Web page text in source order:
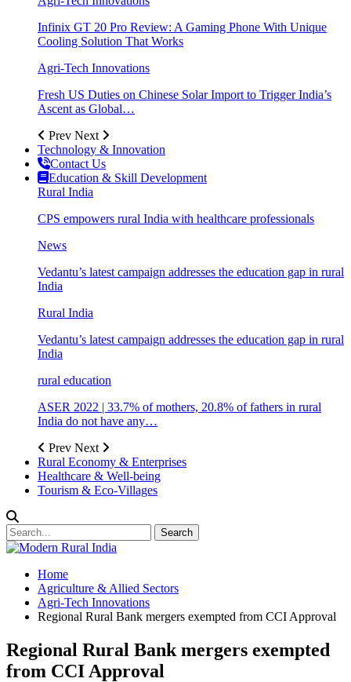
Infinix GT 20 Pro Review: A Gaming Phone With Unique
Cooling Solution That Works
Agri-Tech Innovations
Fresh US Duties on Chinese Solar Import to Trigger India’s
Ascent as Global…
Prev Next
Technology & Innovation
Contact Us
Education & Skill Development
Rural India
CPS empowers rural India with healthcare professionals
News
Vedantu’s latest campaign addresses the education gap in rural
India
Rural India
Vedantu’s latest campaign addresses the education gap in rural
India
rural education
ASER 2022 | 33.7% of mothers, 20.8% of fathers in rural
India do not have any…
Prev Next
Rural Economy & Enterprises
Healthcare & Well-being
Tourism & Eco-Villages
Home
Agriculture & Allied Sectors
Agri-Tech Innovations
Regional Rural Bank mergers exempted from CCI Approval
Regional Rural Bank mergers exempted
from CCI Approval